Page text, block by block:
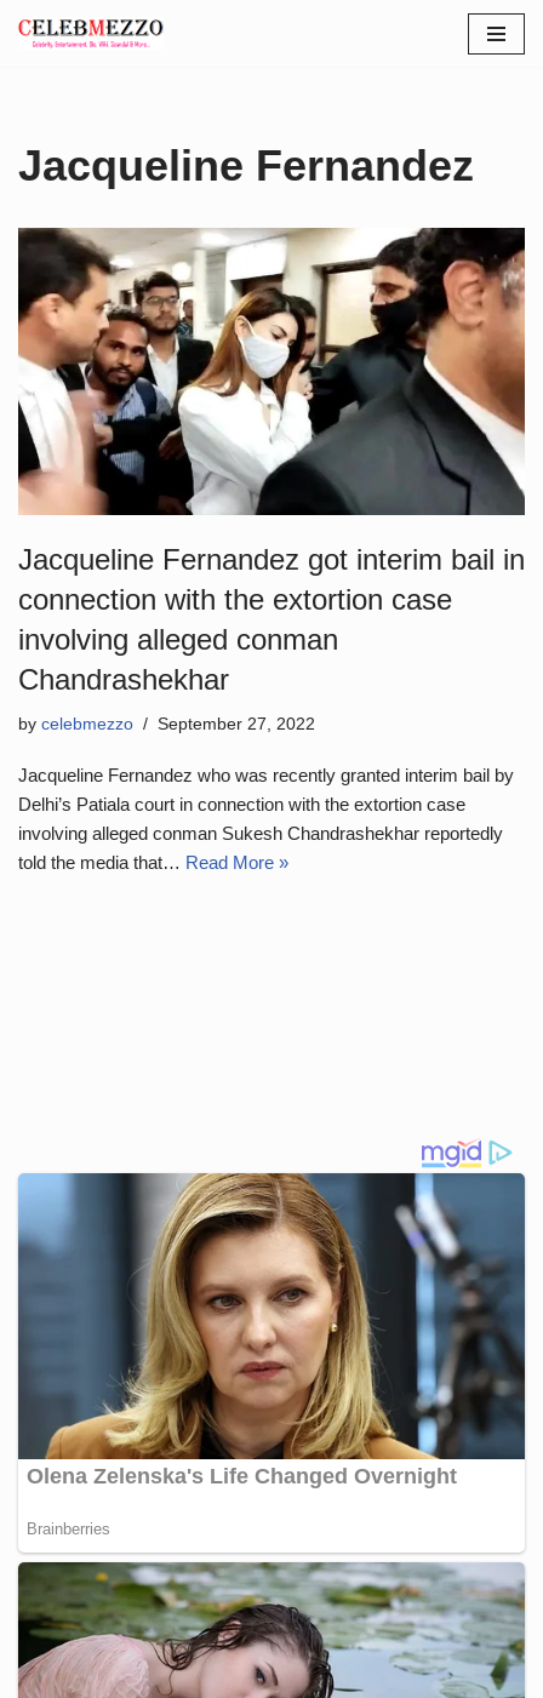
Jacqueline Fernandez
Jacqueline Fernandez got interim bail in
connection with the extortion case
involving alleged conman
Chandrashekhar
by celebmezzo September 27, 2022
Jacqueline Fernandez who was recently granted interim bail by
Delhi’s Patiala court in connection with the extortion case
involving alleged conman Sukesh Chandrashekhar reportedly
told the media that… Read More »